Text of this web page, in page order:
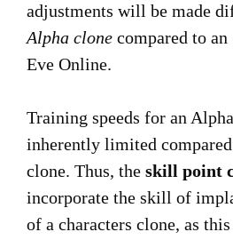
adjustments will be made
Alpha clone compared to an
Eve Online.
Training speeds for an
inherently limited compared
clone. Thus, the skill point
incorporate the skill of
of a characters clone, as